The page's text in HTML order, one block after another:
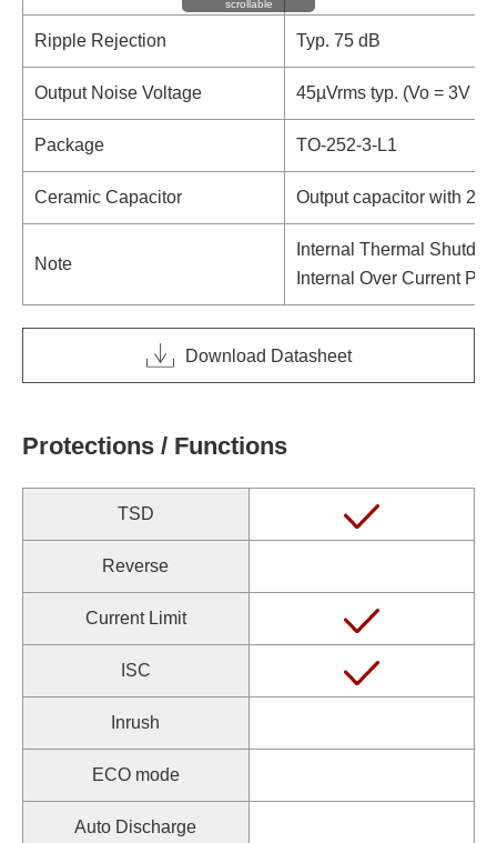
Ripple Rejection Typ. 75 dB
Output Noise Voltage 45µVrms typ. (Vo = 3V
Package TO-252-3-L1
Ceramic Capacitor Output capacitor with
Note
Internal Thermal
Internal Over Current
scrollable
Download Datasheet
Protections / Functions
TSD
Reverse
Current Limit
ISC
Inrush
ECO mode
Auto Discharge